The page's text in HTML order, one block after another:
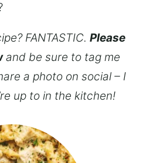
FANTASTIC. Please
and be sure to tag me
a photo on social – I
up to in the kitchen!